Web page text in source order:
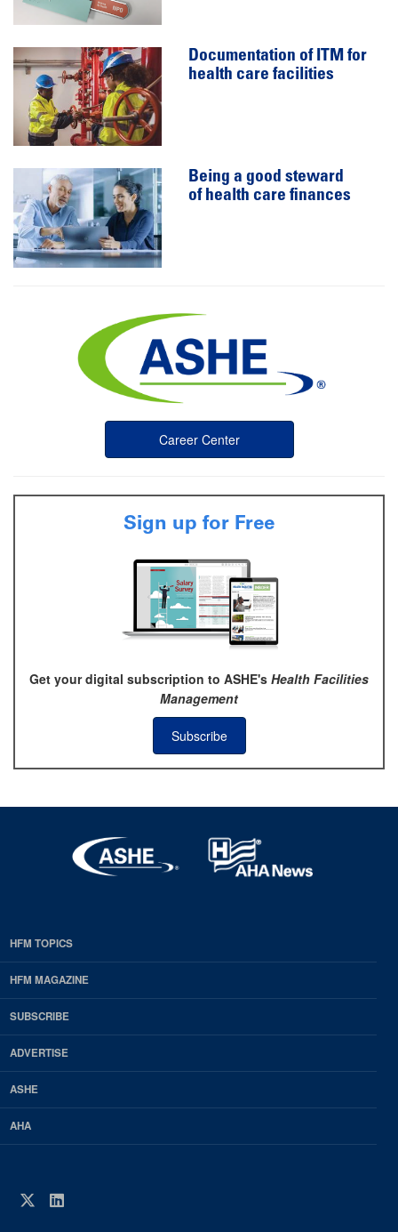
Documentation of ITM for
health care facilities
Being a good steward
of health care finances
Career Center
Sign up for Free
Get your digital subscription to ASHE's Health Facilities
Management
Subscribe
EDP
Footer
HFM
Magazine
HFM TOPICS
HFM MAGAZINE
SUBSCRIBE
ADVERTISE
ASHE
AHA
Twitter
LinkedIn